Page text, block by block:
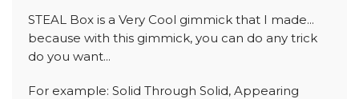
STEAL Box is a Very Cool gimmick that I made...
because with this gimmick, you can do any trick
do you want...
For example: Solid Through Solid, Appearing